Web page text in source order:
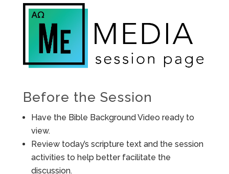
Before the Session
Have the Bible Background Video ready to
view.
Review today’s scripture text and the session
activities to help better facilitate the
discussion.